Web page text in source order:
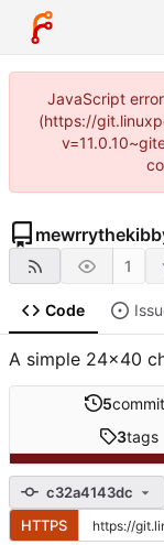
JavaScript
(https://
1
Code
A simple 24x40
5
3tags
c32a4143dc
HTTPS